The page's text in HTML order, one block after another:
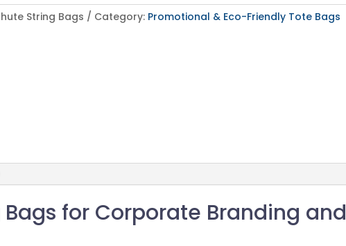
String Bags Category: Promotional & Eco-Friendly Tote Bags
for Corporate Branding and